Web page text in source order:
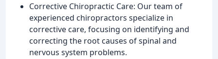
Corrective Chiropractic Care: Our team of
experienced chiropractors specialize in
corrective care, focusing on identifying and
correcting the root causes of spinal and
nervous system problems.